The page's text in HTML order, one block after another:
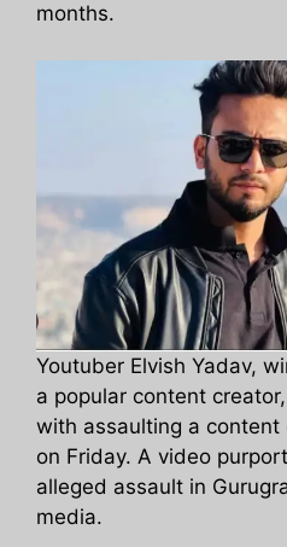
months.
Youtuber Elvish Yadav,
a popular content
with assaulting a content
on Friday. A video
alleged assault in
media.